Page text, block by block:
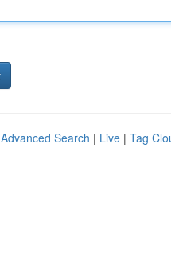
Advanced Search | Live | Tag